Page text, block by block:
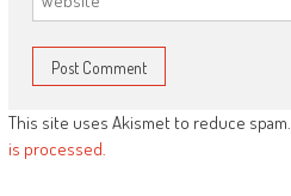
This site uses Akismet to reduce spam.
is processed.